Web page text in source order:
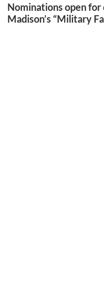
Nominations open for
Madison’s “Military